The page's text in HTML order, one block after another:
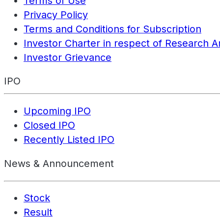
Privacy Policy
Terms and Conditions for Subscription
Investor Charter in respect of Research
Investor Grievance
IPO
Upcoming IPO
Closed IPO
Recently Listed IPO
News & Announcement
Stock
Result